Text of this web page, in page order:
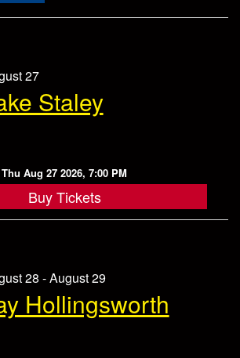
27
Staley
Thu Aug 27 2026, 7:00 PM
Buy Tickets
28 - August 29
Hollingsworth